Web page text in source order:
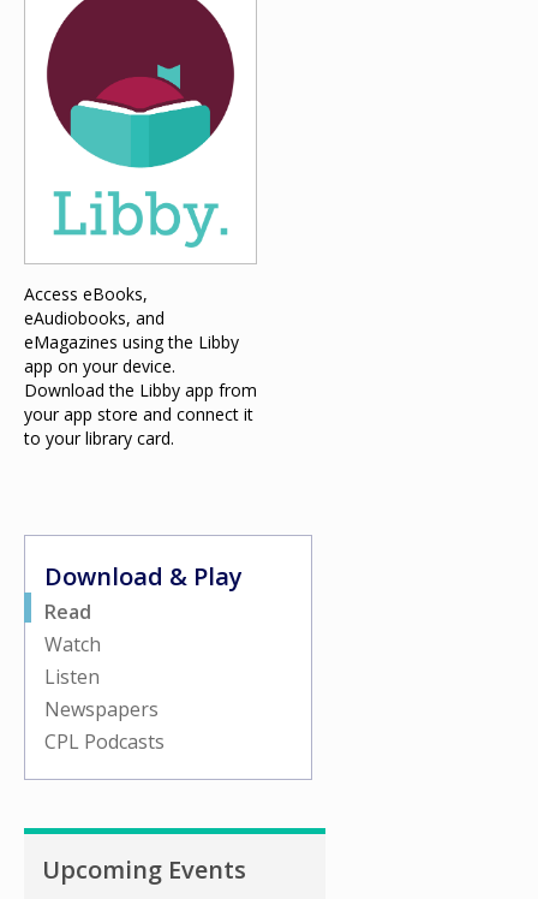
Download & Play
Read
Watch
Listen
Newspapers
CPL Podcasts
Access eBooks,
eAudiobooks, and
eMagazines using the Libby
app on your device.
Download the Libby app from
your app store and connect it
to your library card.
Upcoming Events